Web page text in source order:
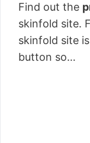
Find out the
skinfold site.
skinfold site
button so…